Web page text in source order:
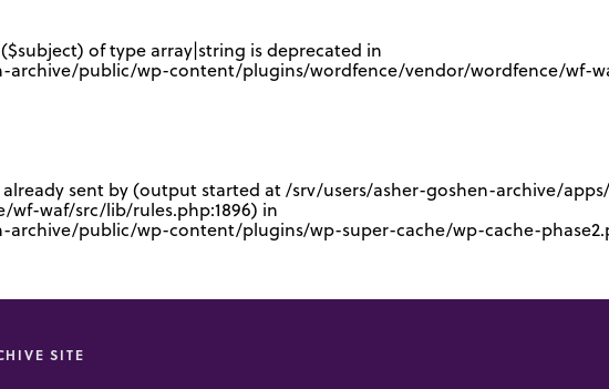
of type array|string is deprecated in
archive/public/wp-content/plugins/wordfence/vendor/wordfence/wf-
sent by (output started at /srv/users/asher-goshen-archive/
waf/src/lib/rules.php:1896) in
archive/public/wp-content/plugins/wp-super-cache/wp-cache-
SITE